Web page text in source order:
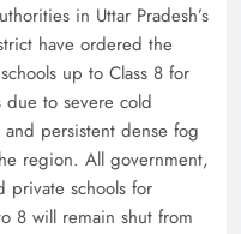
in Uttar Pradesh’s
have ordered the
up to Class 8 for
due to severe cold
persistent dense fog
region. All government,
private schools for
8 will remain shut from